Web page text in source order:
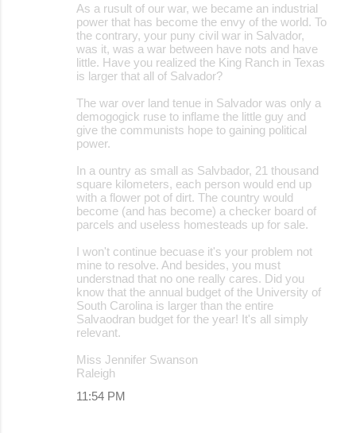
As a rusult of our war, we became an industrial
power that has become the envy of the world. To
the contrary, your puny civil war in Salvador,
was it, was a war between have nots and have
little. Have you realized the King Ranch in Texas
is larger that all of Salvador?
The war over land tenue in Salvador was only a
demogogick ruse to inflame the little guy and
give the communists hope to gaining political
power.
In a ountry as small as Salvbador, 21 thousand
square kilometers, each person would end up
with a flower pot of dirt. The country would
become (and has become) a checker board of
parcels and useless homesteads up for sale.
I won't continue becuase it's your problem not
mine to resolve. And besides, you must
understnad that no one really cares. Did you
know that the annual budget of the University of
South Carolina is larger than the entire
Salvaodran budget for the year! It's all simply
relevant.
Miss Jennifer Swanson
Raleigh
11:54 PM